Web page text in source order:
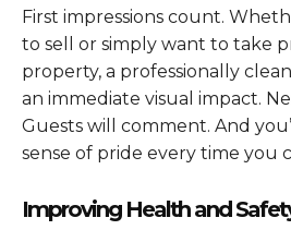
First impressions count.
to sell or simply want to take
property, a professionally
an immediate visual impact.
Guests will comment. And
sense of pride every time you
Improving Health and